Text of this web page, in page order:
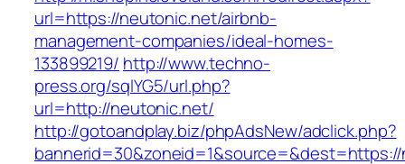
url=https://neutonic.net/airbnb-
management-companies/ideal-homes-
133899219/ http://www.techno-
press.org/sqlYG5/url.php?
url=http://neutonic.net/
http://gotoandplay.biz/phpAdsNew/adclick.php?